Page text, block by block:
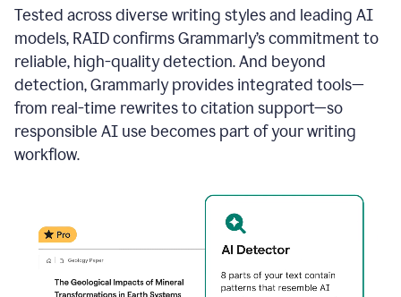
Tested across diverse writing styles and leading AI
models, RAID confirms Grammarly’s commitment to
reliable, high-quality detection. And beyond
detection, Grammarly provides integrated tools—
from real-time rewrites to citation support—so
responsible AI use becomes part of your writing
workflow.